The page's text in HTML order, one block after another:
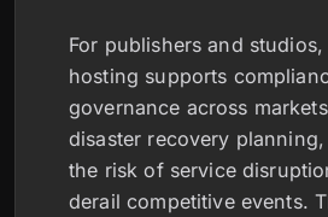
For publishers and
hosting supports
governance across
disaster recovery
the risk of service
derail competitive events.